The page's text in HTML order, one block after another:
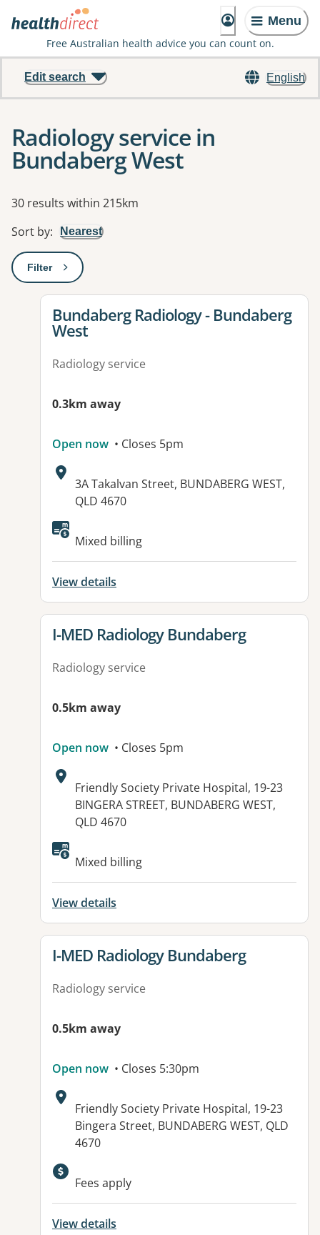
Menu
Free Australian health advice you can count on.
English
Edit search
Radiology service in
Bundaberg West
Results
30 results within 215km
Sort by: Nearest
Filter: This will open a modal to apply one or more filters
View details for
Bundaberg Radiology - Bundaberg
West
Radiology service
0.3km away
Open now • Closes 5pm
Address:
3A Takalvan Street, BUNDABERG WEST,
QLD 4670
Available facilities:
Mixed billing
View details
View details for
I-MED Radiology Bundaberg
Radiology service
0.5km away
Open now • Closes 5pm
Address:
Friendly Society Private Hospital, 19-23
BINGERA STREET, BUNDABERG WEST,
QLD 4670
Mixed billing
View details
View details for
I-MED Radiology Bundaberg
Radiology service
0.5km away
Open now • Closes 5:30pm
Address:
Friendly Society Private Hospital, 19-23
Bingera Street, BUNDABERG WEST, QLD
4670
Available facilities:
Fees apply
View details